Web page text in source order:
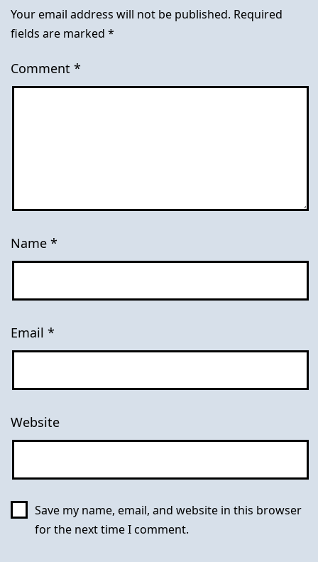
Your email address will not be published. Required
fields are marked *
Comment *
Name *
Email *
Website
Save my name, email, and website in this browser
for the next time I comment.